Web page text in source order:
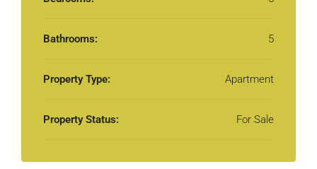
Bathrooms: 5
Property Type: Apartment
Property Status: For Sale